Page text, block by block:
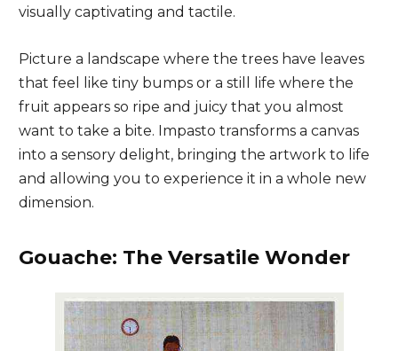
visually captivating and tactile.
Picture a landscape where the trees have leaves
that feel like tiny bumps or a still life where the
fruit appears so ripe and juicy that you almost
want to take a bite. Impasto transforms a canvas
into a sensory delight, bringing the artwork to life
and allowing you to experience it in a whole new
dimension.
Gouache: The Versatile Wonder